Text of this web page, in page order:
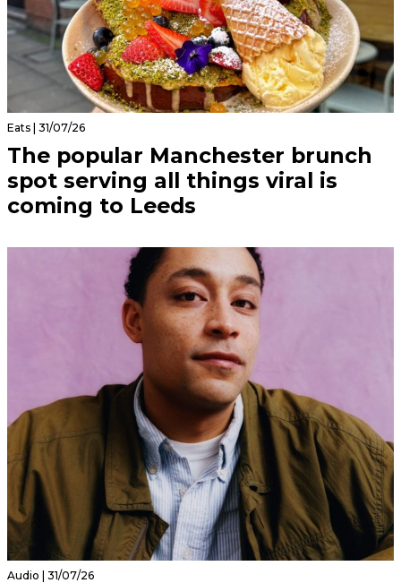
Eats | 31/07/26
The popular Manchester brunch
spot serving all things viral is
coming to Leeds
Audio | 31/07/26